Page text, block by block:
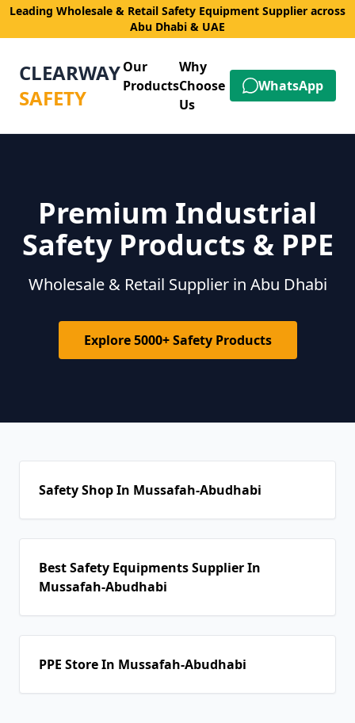
Leading Wholesale & Retail Safety Equipment Supplier across
Abu Dhabi & UAE
CLEARWAY
SAFETY
Our
Products
Why
Choose
Us
WhatsApp
Premium Industrial
Safety Products & PPE
Wholesale & Retail Supplier in Abu Dhabi
Explore 5000+ Safety Products
Safety Shop In Mussafah-Abudhabi
Best Safety Equipments Supplier In
Mussafah-Abudhabi
PPE Store In Mussafah-Abudhabi